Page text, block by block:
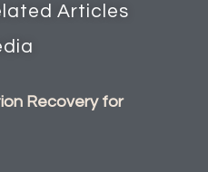
Articles
Recovery for